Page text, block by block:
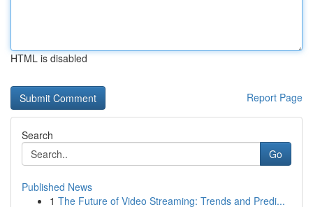
HTML is disabled
Report Page
Search
Go
Published News
1 The Future of Video Streaming: Trends and Predi...